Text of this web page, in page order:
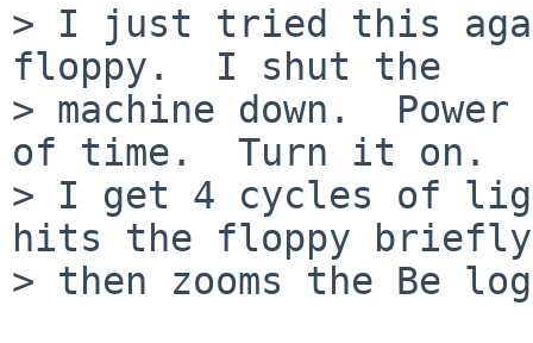
> I just tried this
floppy.  I shut the
> machine down.
of time.  Turn it on.
> I get 4 cycles of
hits the floppy
> then zooms the Be